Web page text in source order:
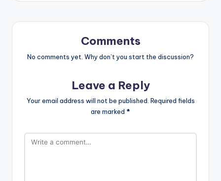
Comments
No comments yet. Why don’t you start the discussion?
Leave a Reply
Your email address will not be published. Required fields
are marked *